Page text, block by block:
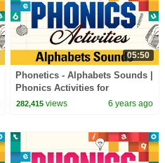
05:50
Phonetics - Alphabets Sounds |
Phonics Activities for
Beginners | Learn Phonics
282,415 views 6 years ago